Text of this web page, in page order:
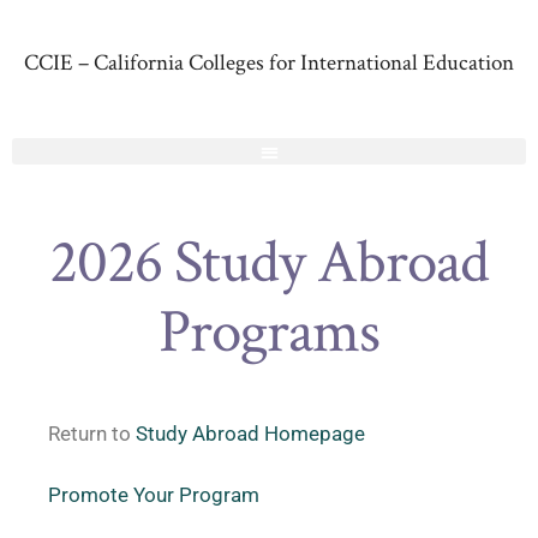
CCIE – California Colleges for International Education
2026 Study Abroad
Programs
Return to Study Abroad Homepage
Promote Your Program